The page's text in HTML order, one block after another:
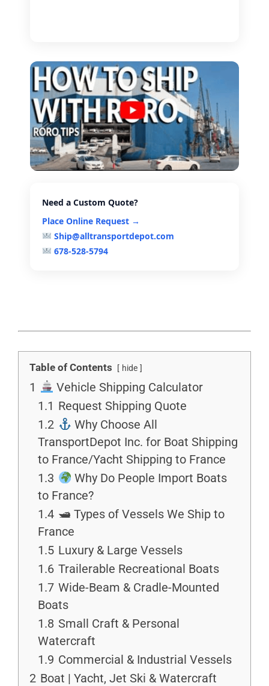
Need a Custom Quote?
Place Online Request →
Ship@alltransportdepot.com
678-528-5794
Table of Contents hide
1
Vehicle Shipping Calculator
1.1 Request Shipping Quote
1.2
Why Choose All
TransportDepot Inc. for Boat Shipping
to France/Yacht Shipping to France
1.3
Why Do People Import Boats
to France?
1.4 🛥 Types of Vessels We Ship to
France
1.5 Luxury & Large Vessels
1.6 Trailerable Recreational Boats
1.7 Wide-Beam & Cradle-Mounted
Boats
1.8 Small Craft & Personal
Watercraft
1.9 Commercial & Industrial Vessels
2 Boat | Yacht, Jet Ski & Watercraft